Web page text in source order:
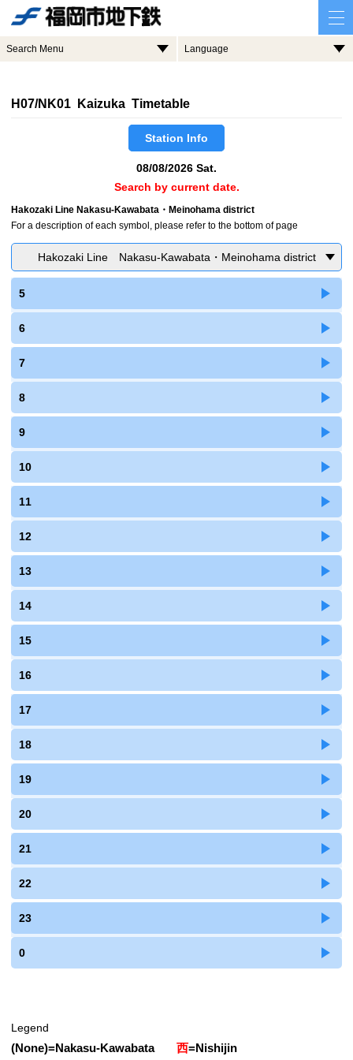
Search Menu Language
H07/NK01 Kaizuka Timetable
Station Info
08/08/2026 Sat.
Search by current date.
Hakozaki Line Nakasu-Kawabata・Meinohama district
For a description of each symbol, please refer to the bottom of page
Hakozaki Line Nakasu-Kawabata・Meinohama district
5
6
7
8
9
10
11
12
13
14
15
16
17
18
19
20
21
22
23
0
Legend
(None)=Nakasu-Kawabata 西=Nishijin